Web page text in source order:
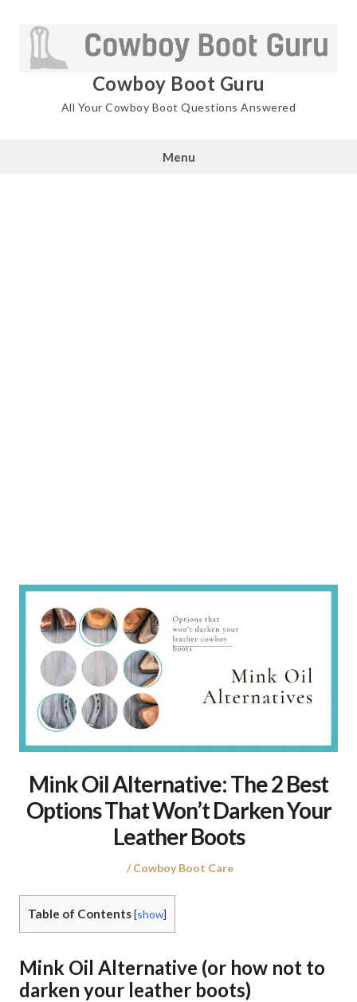
content
Cowboy Boot Guru
All Your Cowboy Boot Questions Answered
Menu
Mink Oil Alternative: The 2 Best
Options That Won’t Darken Your
Leather Boots
Posted
Posted
Cowboy Boot Care
Table of Contents[show]
Mink Oil Alternative (or how not to
darken your leather boots)